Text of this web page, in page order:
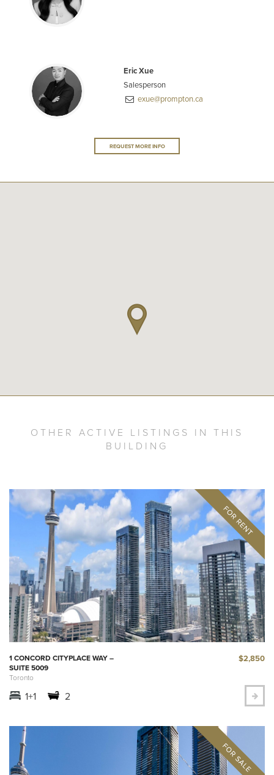
Eric Xue
Salesperson
exue@prompton.ca
REQUEST MORE INFO
OTHER ACTIVE LISTINGS IN THIS
BUILDING
1 CONCORD CITYPLACE WAY –
SUITE 5009
Toronto
$2,850
1+1 2